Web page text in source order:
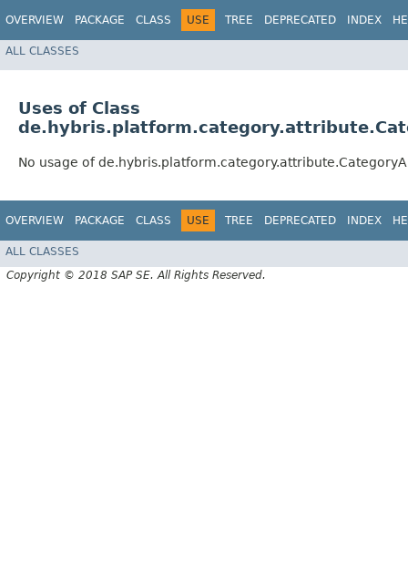
OVERVIEW PACKAGE CLASS USE TREE DEPRECATED INDEX
ALL CLASSES
Uses of Class
No usage of
OVERVIEW PACKAGE CLASS USE TREE DEPRECATED INDEX
ALL CLASSES
Copyright © 2018 SAP SE. All Rights Reserved.